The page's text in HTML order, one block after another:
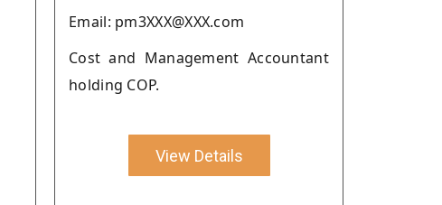
Email: pm3XXX@XXX.com
Cost and Management Accountant
holding COP.
View Details